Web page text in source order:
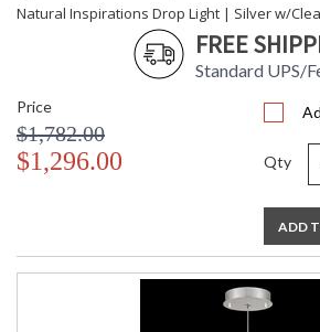
Natural Inspirations Drop Light | Silver w/
FREE
Standard UPS/
Price
$1,782.00
$1,296.00 Qty
ADD